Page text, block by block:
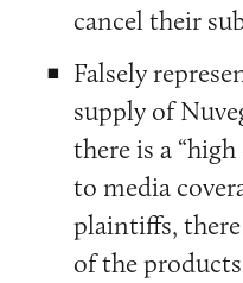
cancel their
Falsely
supply of
there is a
to media
plaintiffs,
of the